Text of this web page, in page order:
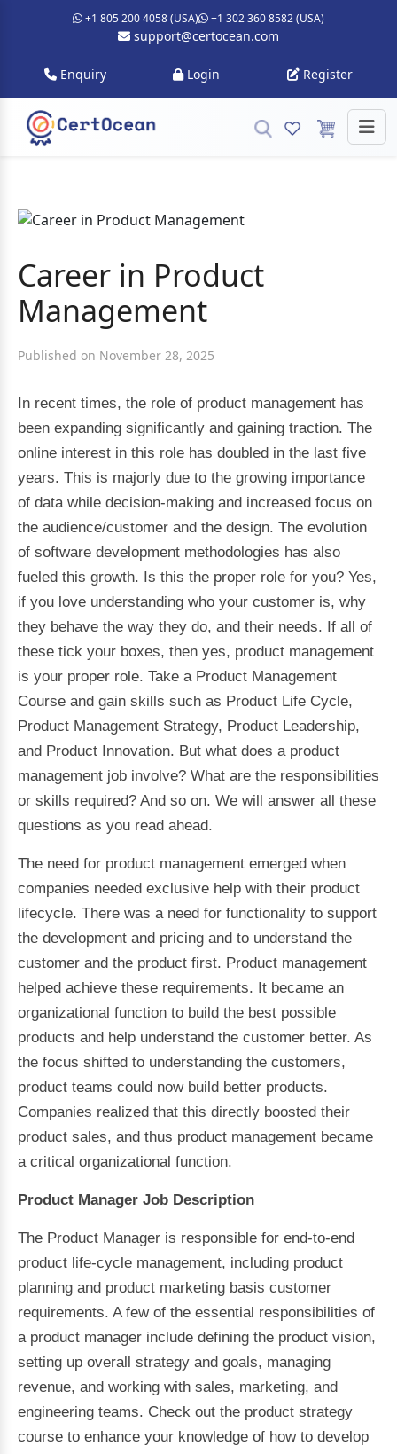
+1 805 200 4058 (USA) +1 302 360 8582 (USA)
support@certocean.com
Enquiry Login Register
Career in Product
Management
Published on November 28, 2025
In recent times, the role of product management has
been expanding significantly and gaining traction. The
online interest in this role has doubled in the last five
years. This is majorly due to the growing importance
of data while decision-making and increased focus on
the audience/customer and the design. The evolution
of software development methodologies has also
fueled this growth. Is this the proper role for you? Yes,
if you love understanding who your customer is, why
they behave the way they do, and their needs. If all of
these tick your boxes, then yes, product management
is your proper role. Take a Product Management
Course and gain skills such as Product Life Cycle,
Product Management Strategy, Product Leadership,
and Product Innovation. But what does a product
management job involve? What are the responsibilities
or skills required? And so on. We will answer all these
questions as you read ahead.
The need for product management emerged when
companies needed exclusive help with their product
lifecycle. There was a need for functionality to support
the development and pricing and to understand the
customer and the product first. Product management
helped achieve these requirements. It became an
organizational function to build the best possible
products and help understand the customer better. As
the focus shifted to understanding the customers,
product teams could now build better products.
Companies realized that this directly boosted their
product sales, and thus product management became
a critical organizational function.
Product Manager Job Description
The Product Manager is responsible for end-to-end
product life-cycle management, including product
planning and product marketing basis customer
requirements. A few of the essential responsibilities of
a product manager include defining the product vision,
setting up overall strategy and goals, managing
revenue, and working with sales, marketing, and
engineering teams. Check out the product strategy
course to enhance your knowledge of how to develop